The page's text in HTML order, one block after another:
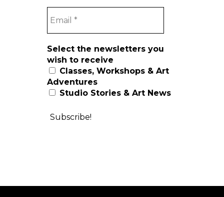
Select the newsletters you
wish to receive
Classes, Workshops & Art
Adventures
Studio Stories & Art News